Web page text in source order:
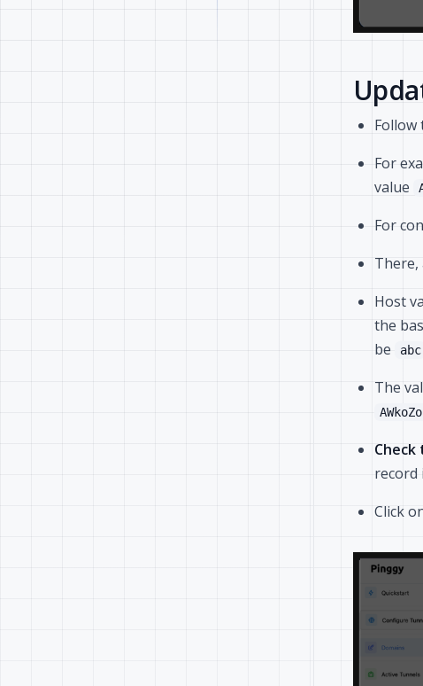
For
value
For
There,
Host
the
be
abc
The
Check
record
Click